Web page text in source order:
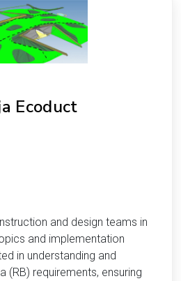
Ecoduct
and design teams in
and implementation
in understanding and
(RB) requirements, ensuring